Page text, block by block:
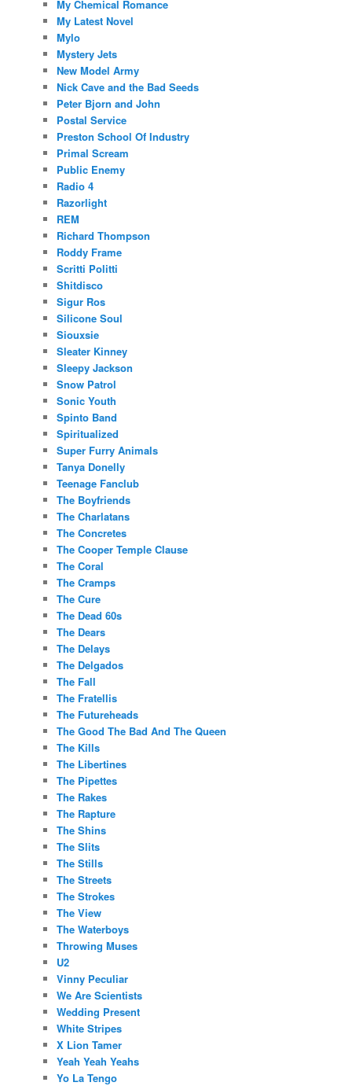
My Chemical Romance
My Latest Novel
Mylo
Mystery Jets
New Model Army
Nick Cave and the Bad Seeds
Peter Bjorn and John
Postal Service
Preston School Of Industry
Primal Scream
Public Enemy
Radio 4
Razorlight
REM
Richard Thompson
Roddy Frame
Scritti Politti
Shitdisco
Sigur Ros
Silicone Soul
Siouxsie
Sleater Kinney
Sleepy Jackson
Snow Patrol
Sonic Youth
Spinto Band
Spiritualized
Super Furry Animals
Tanya Donelly
Teenage Fanclub
The Boyfriends
The Charlatans
The Concretes
The Cooper Temple Clause
The Coral
The Cramps
The Cure
The Dead 60s
The Dears
The Delays
The Delgados
The Fall
The Fratellis
The Futureheads
The Good The Bad And The Queen
The Kills
The Libertines
The Pipettes
The Rakes
The Rapture
The Shins
The Slits
The Stills
The Streets
The Strokes
The View
The Waterboys
Throwing Muses
U2
Vinny Peculiar
We Are Scientists
Wedding Present
White Stripes
X Lion Tamer
Yeah Yeah Yeahs
Yo La Tengo